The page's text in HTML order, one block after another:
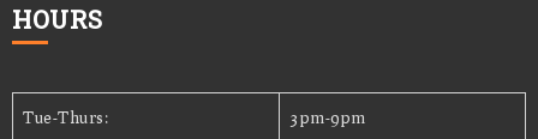
HOURS
Tue-Thurs: 3pm-9pm